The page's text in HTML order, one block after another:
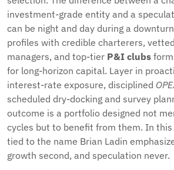
investment-grade entity and a
can be night and day during a
profiles with credible charterers,
managers, and top-tier P&I clubs
for long-horizon capital. Layer in
interest-rate exposure, disciplined
scheduled dry-docking and survey
outcome is a portfolio designed not
cycles but to benefit from them. In this
tied to the name Brian Ladin
growth second, and speculation never.